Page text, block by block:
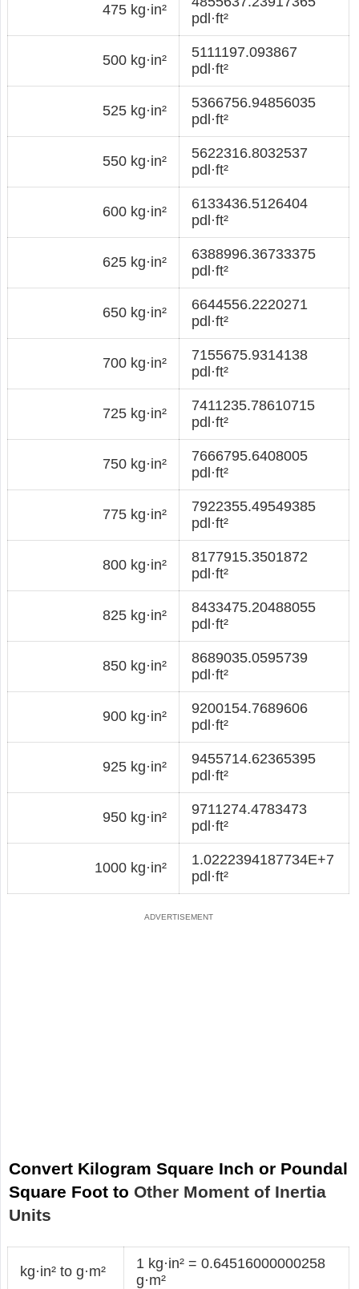
475 kg·in²
pdl·ft²
500 kg·in²
5111197.093867
pdl·ft²
525 kg·in²
5366756.94856035
pdl·ft²
550 kg·in²
5622316.8032537
pdl·ft²
600 kg·in²
6133436.5126404
pdl·ft²
625 kg·in²
6388996.36733375
pdl·ft²
650 kg·in²
6644556.2220271
pdl·ft²
700 kg·in²
7155675.9314138
pdl·ft²
725 kg·in²
7411235.78610715
pdl·ft²
750 kg·in²
7666795.6408005
pdl·ft²
775 kg·in²
7922355.49549385
pdl·ft²
800 kg·in²
8177915.3501872
pdl·ft²
825 kg·in²
8433475.20488055
pdl·ft²
850 kg·in²
8689035.0595739
pdl·ft²
900 kg·in²
9200154.7689606
pdl·ft²
925 kg·in²
9455714.62365395
pdl·ft²
950 kg·in²
9711274.4783473
pdl·ft²
1000 kg·in²
1.0222394187734E+7
pdl·ft²
Convert Kilogram Square Inch or Poundal
Square Foot to Other Moment of Inertia
Units
kg·in² to g·m²
1 kg·in² = 0.64516000000258
g·m²